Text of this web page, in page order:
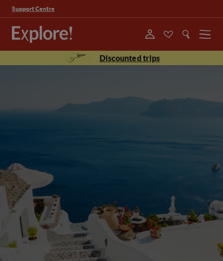
Support Centre
Menu
Discounted trips